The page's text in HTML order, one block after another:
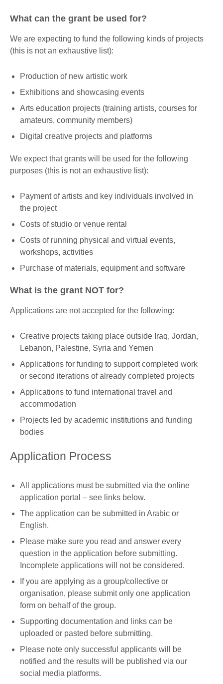
What can the grant be used for?
We are expecting to fund the following kinds of projects
(this is not an exhaustive list):
Production of new artistic work
Exhibitions and showcasing events
Arts education projects (training artists, courses for
amateurs, community members)
Digital creative projects and platforms
We expect that grants will be used for the following
purposes (this is not an exhaustive list):
Payment of artists and key individuals involved in
the project
Costs of studio or venue rental
Costs of running physical and virtual events,
workshops, activities
Purchase of materials, equipment and software
What is the grant NOT for?
Applications are not accepted for the following:
Creative projects taking place outside Iraq, Jordan,
Lebanon, Palestine, Syria and Yemen
Applications for funding to support completed work
or second iterations of already completed projects
Applications to fund international travel and
accommodation
Projects led by academic institutions and funding
bodies
Application Process
All applications must be submitted via the online
application portal – see links below.
The application can be submitted in Arabic or
English.
Please make sure you read and answer every
question in the application before submitting.
Incomplete applications will not be considered.
If you are applying as a group/collective or
organisation, please submit only one application
form on behalf of the group.
Supporting documentation and links can be
uploaded or pasted before submitting.
Please note only successful applicants will be
notified and the results will be published via our
social media platforms.